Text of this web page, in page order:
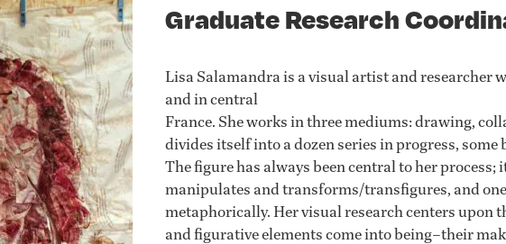
Graduate Research
Lisa Salamandra is a visual artist and researcher
and in central
France. She works in three mediums: drawing,
divides itself into a dozen series in progress, some
The figure has always been central to her process;
manipulates and transforms/transfigures, and
metaphorically. Her visual research centers upon
and figurative elements come into being–their